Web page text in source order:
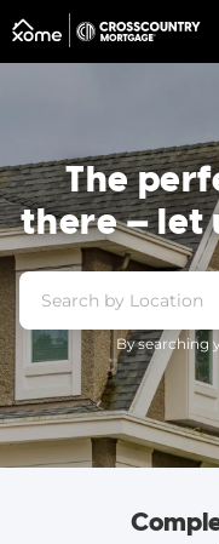
The
there — let
By searching